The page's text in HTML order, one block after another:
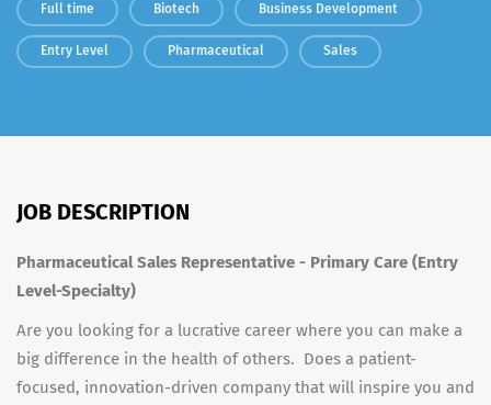
Full time Biotech Business Development
Entry Level Pharmaceutical Sales
JOB DESCRIPTION
Pharmaceutical Sales Representative - Primary Care (Entry
Level-Specialty)
Are you looking for a lucrative career where you can make a
big difference in the health of others. Does a patient-
focused, innovation-driven company that will inspire you and